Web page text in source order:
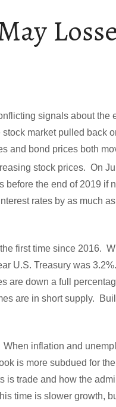
signals about the
market pulled back
and bond prices both
stock prices. On
before the end of 2019 if
rates by as much
first time since 2016.
U.S. Treasury was
are down a full
are in short supply.
inflation and
is more subdued for
trade and how the
time is slower growth,